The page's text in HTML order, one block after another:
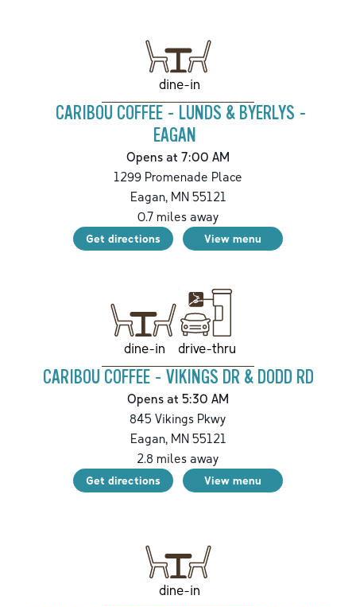
dine-in
CARIBOU COFFEE - LUNDS & BYERLYS -
EAGAN
Opens at 7:00 AM
1299 Promenade Place
Eagan,MN55121
0.7miles away
Get directions View menu
dine-in drive-thru
CARIBOU COFFEE - VIKINGS DR & DODD RD
Opens at 5:30 AM
845 Vikings Pkwy
Eagan,MN55121
2.8 miles away
Get directions View menu
dine-in